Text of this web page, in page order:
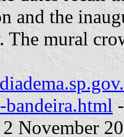
and the
The mural
2 November